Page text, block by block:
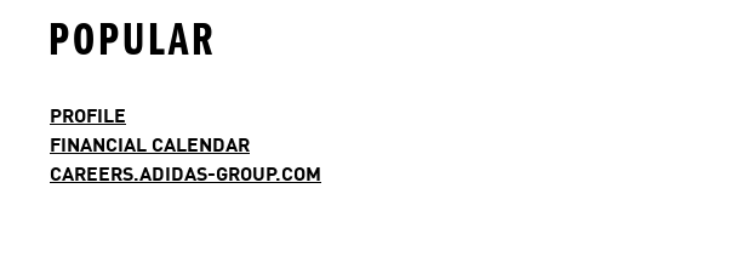
POPULAR
PROFILE
FINANCIAL CALENDAR
CAREERS.ADIDAS-GROUP.COM